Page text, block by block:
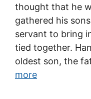
thought that he
gathered his
servant to bring
tied together.
oldest son, the
more